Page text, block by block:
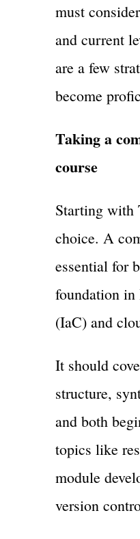
must
and current
are a few
become
Taking a
course
Starting with
choice. A
essential for
foundation in
(IaC) and
It should
structure,
and both
topics like
module
version